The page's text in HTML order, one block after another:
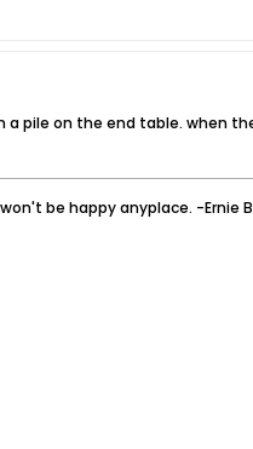
pile on the end table. when
be happy anyplace. -Ernie